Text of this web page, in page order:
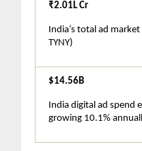
₹2.01L Cr
India’s total ad
TYNY)
$14.56B
India digital ad spend
growing 10.1%